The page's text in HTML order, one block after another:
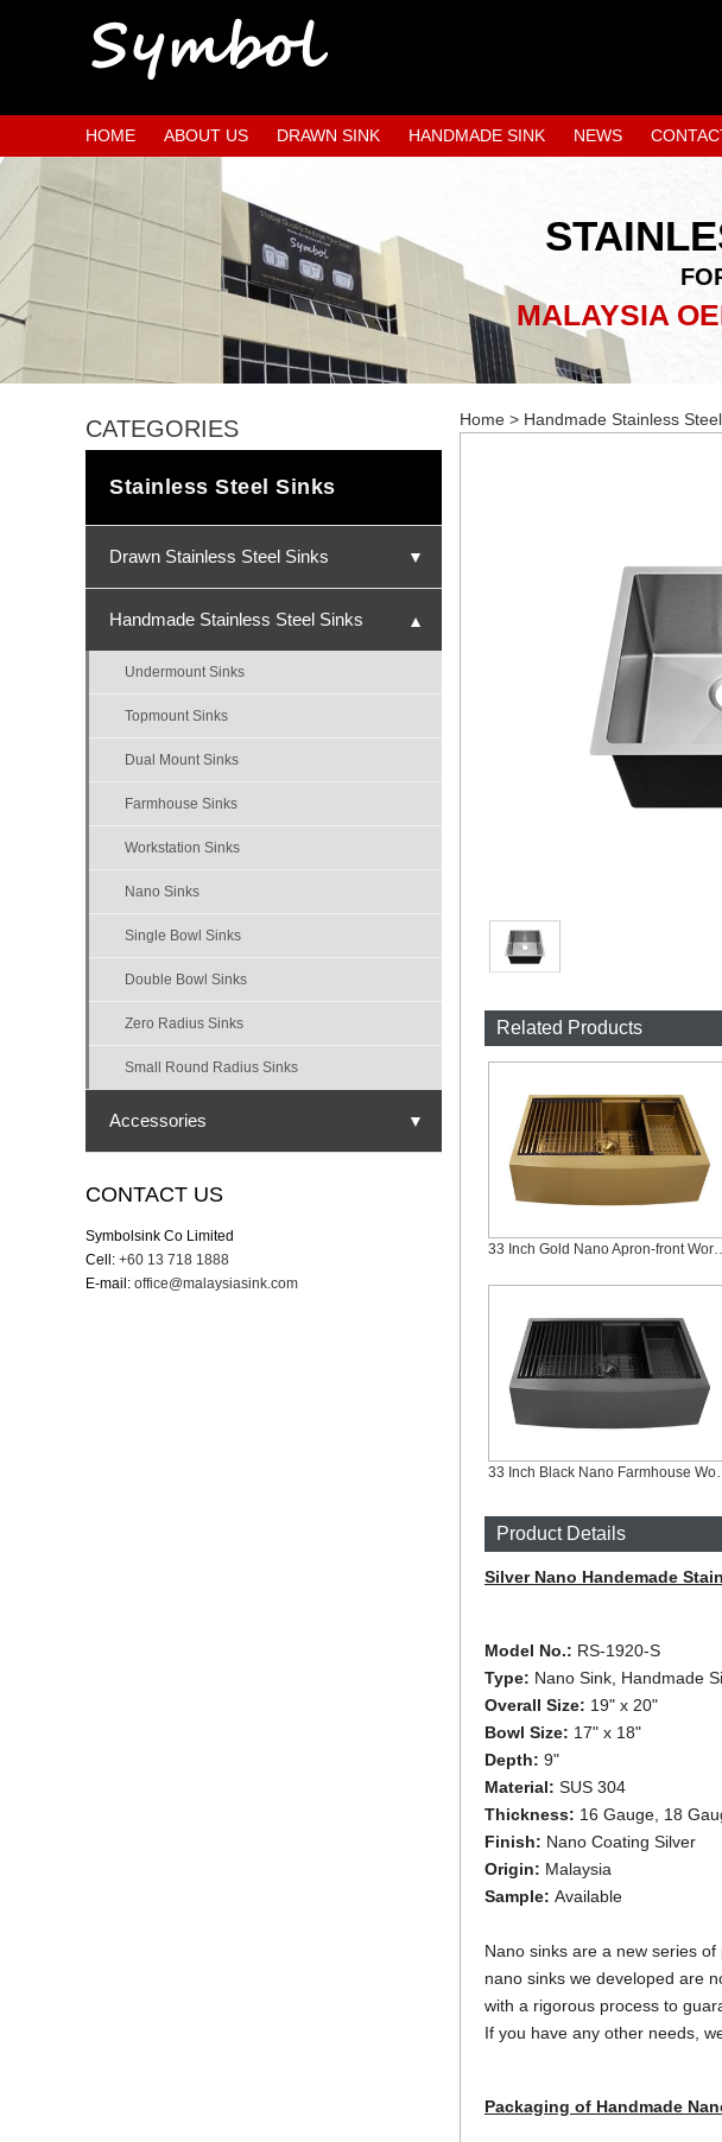
HOME ABOUT US DRAWN SINK HANDMADE SINK NEWS
MALAYSIA
CATEGORIES
Stainless Steel Sinks
Drawn Stainless Steel Sinks ▼
Undermount Sinks
Topmount Sinks
Handmade Stainless Steel Sinks ▼
Undermount Sinks
Topmount Sinks
Dual Mount Sinks
Farmhouse Sinks
Workstation Sinks
Nano Sinks
Single Bowl Sinks
Double Bowl Sinks
Zero Radius Sinks
Small Round Radius Sinks
Accessories ▼
Bottom grid
CONTACT US
Symbolsink Co Limited
Cell: +60 13 718 1888
E-mail: office@malaysiasink.com
Home > Handmade Stainless
Related Products
33 Inch Gold Nano Apron-
33 Inch Black
Product Details
Silver Nano Handemade
Model No.: RS-1920-S
Type: Nano Sink, Handmade
Overall Size: 19" x 20"
Bowl Size: 17" x 18"
Depth: 9"
Material: SUS 304
Thickness: 16 Gauge, 18
Finish: Nano Coating Silver
Origin: Malaysia
Sample: Available
Nano sinks are a new series
nano sinks we developed are
with a rigorous process to
If you have any other needs,
Packaging of Handmade